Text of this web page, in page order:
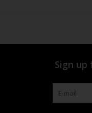
Sign